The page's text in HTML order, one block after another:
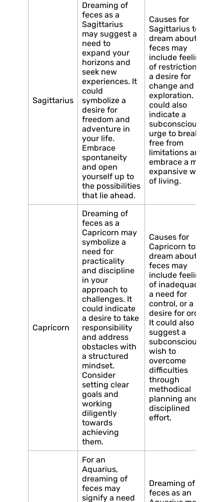
Sagittarius
Dreaming of
feces as a
Sagittarius
may suggest a
need to
expand your
horizons and
seek new
experiences. It
could
symbolize a
desire for
freedom and
adventure in
your life.
Embrace
spontaneity
and open
yourself up to
the possibilities
that lie ahead.
Causes for
Sagittarius to
dream about
feces may
include feelings
of restriction or
a desire for
change and
exploration. It
could also
indicate a
subconscious
urge to break
free from
limitations and
embrace a more
expansive way
of living.
Capricorn
Dreaming of
feces as a
Capricorn may
symbolize a
need for
practicality
and discipline
in your
approach to
challenges. It
could indicate
a desire to take
responsibility
and address
obstacles with
a structured
mindset.
Consider
setting clear
goals and
working
diligently
towards
achieving
them.
Causes for
Capricorn to
dream about
feces may
include feelings
of inadequacy,
a need for
control, or a
desire for order.
It could also
suggest a
subconscious
wish to
overcome
difficulties
through
methodical
planning and
disciplined
effort.
For an
Aquarius,
dreaming of
feces may
signify a need
Dreaming of
feces as an